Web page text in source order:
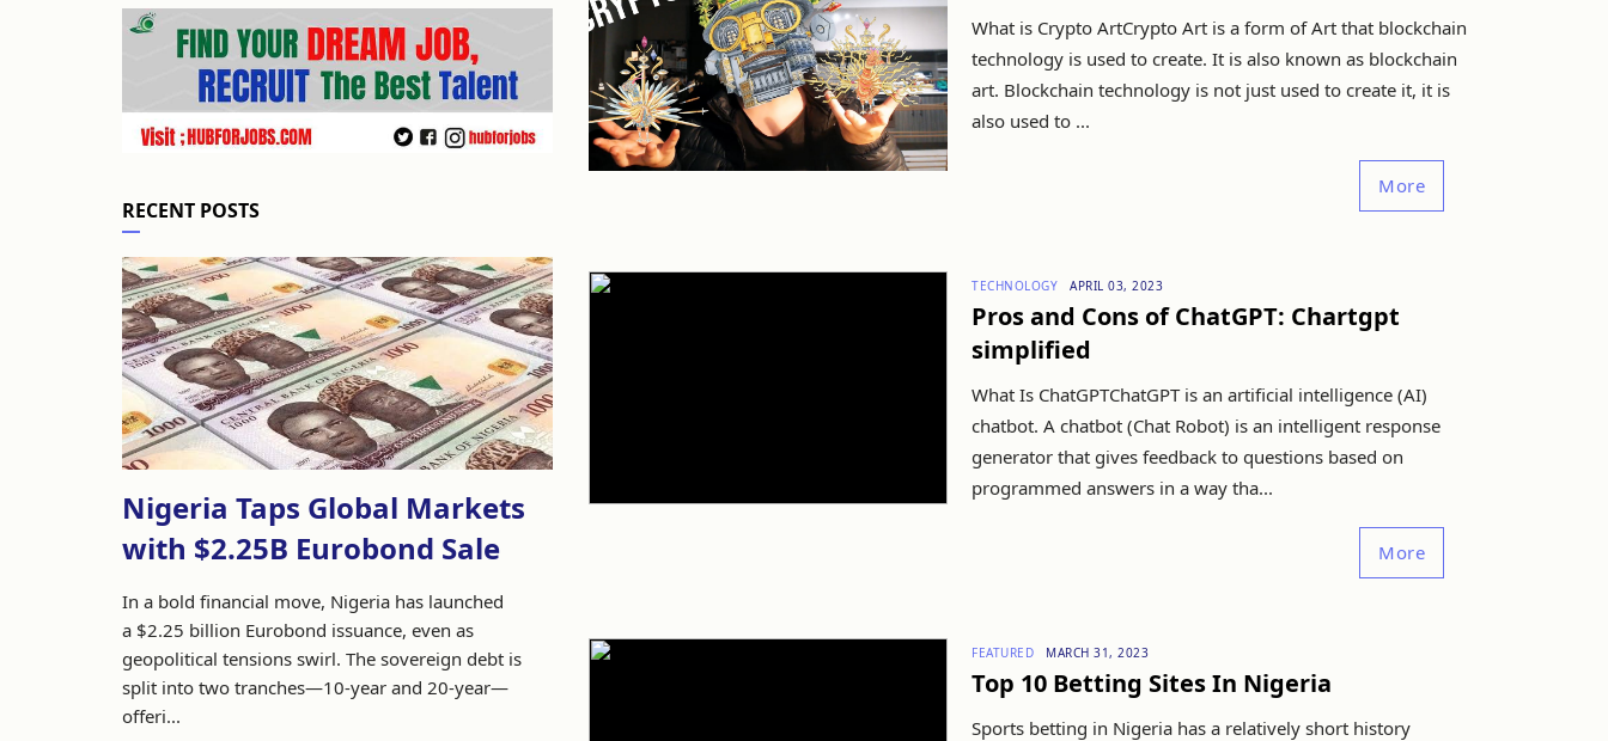
RECENT POSTS
Nigeria Taps Global Markets
with $2.25B Eurobond Sale
In a bold financial move, Nigeria has launched
a $2.25 billion Eurobond issuance, even as
geopolitical tensions swirl. The sovereign debt is
split into two tranches—10-year and 20-year—
offeri...
What is Crypto ArtCrypto Art is a form of Art that blockchain
technology is used to create. It is also known as blockchain
art. Blockchain technology is not just used to create it, it is
also used to ...
More
TECHNOLOGY APRIL 03, 2023
Pros and Cons of ChatGPT: Chartgpt
simplified
What Is ChatGPTChatGPT is an artificial intelligence (AI)
chatbot. A chatbot (Chat Robot) is an intelligent response
generator that gives feedback to questions based on
programmed answers in a way tha...
More
FEATURED MARCH 31, 2023
Top 10 Betting Sites In Nigeria
Sports betting in Nigeria has a relatively short history